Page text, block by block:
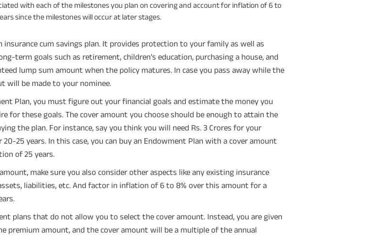
with each of the milestones you plan on covering and account for inflation of 6 to
since the milestones will occur at later stages.
insurance cum savings plan. It provides protection to your family as well as
term goals such as retirement, children’s education, purchasing a house, and
lump sum amount when the policy matures. In case you pass away while the
will be made to your nominee.
Plan, you must figure out your financial goals and estimate the money you
for these goals. The cover amount you choose should be enough to attain the
the plan. For instance, say you think you will need Rs. 3 Crores for your
25 years. In this case, you can buy an Endowment Plan with a cover amount
of 25 years.
make sure you also consider other aspects like any existing insurance
liabilities, etc. And factor in inflation of 6 to 8% over this amount for a
plans that do not allow you to select the cover amount. Instead, you are given
premium amount, and the cover amount will be a multiple of the annual